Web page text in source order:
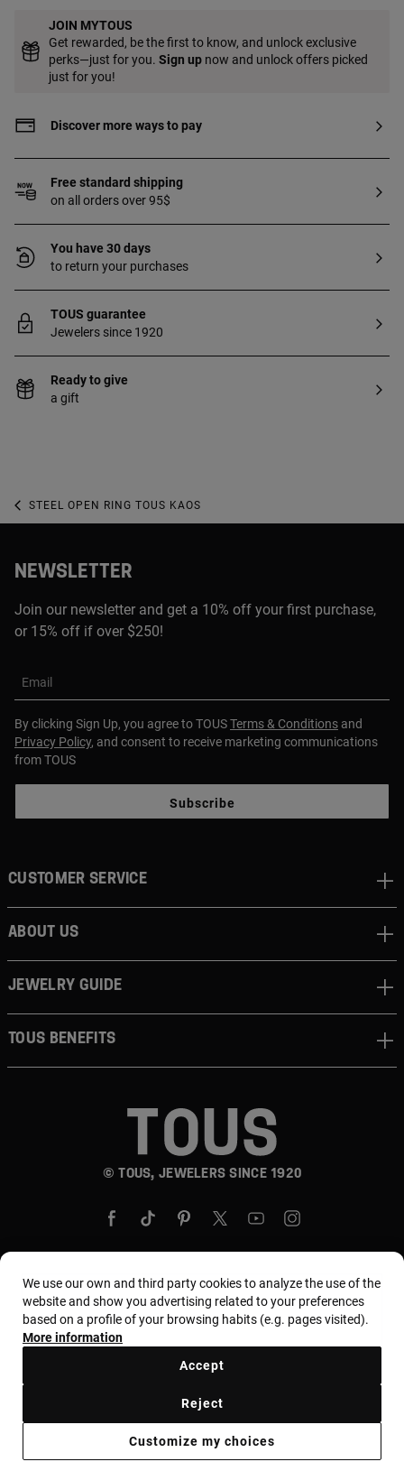
JOIN MYTOUS
Get rewarded, be the first to know, and unlock exclusive
perks—just for you. Sign up now and unlock offers picked
just for you!
Discover more ways to pay
Free standard shipping
on all orders over 95$
You have 30 days
to return your purchases
TOUS guarantee
Jewelers since 1920
Ready to give
a gift
STEEL OPEN RING TOUS KAOS
NEWSLETTER
Join our newsletter and get a 10% off your first purchase,
or 15% off if over $250!
Email
By clicking Sign Up, you agree to TOUSTerms & Conditions and
Privacy Policy, and consent to receive marketing communications
from TOUS
Subscribe
© TOUS, JEWELERS SINCE 1920
CUSTOMER SERVICE
ABOUT US
JEWELRY GUIDE
TOUS BENEFITS
Country and currency:United States Of America /
US Dollar
MYTOUS bases
We use our own and third party cookies to analyze the use of the
website and show you advertising related to your preferences
based on a profile of your browsing habits (e.g. pages visited).
More information
Customize my choices
Reject
Accept